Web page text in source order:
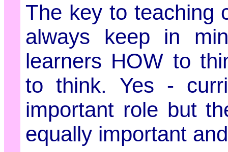
The key to teaching
always keep in
learners HOW to
to think. Yes -
important role but
equally important